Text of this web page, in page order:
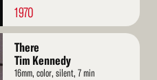
1970
There
Tim Kennedy
16mm, color, silent, 7 min